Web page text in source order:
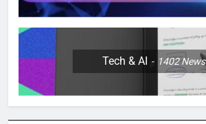
Tech & AI 1402News